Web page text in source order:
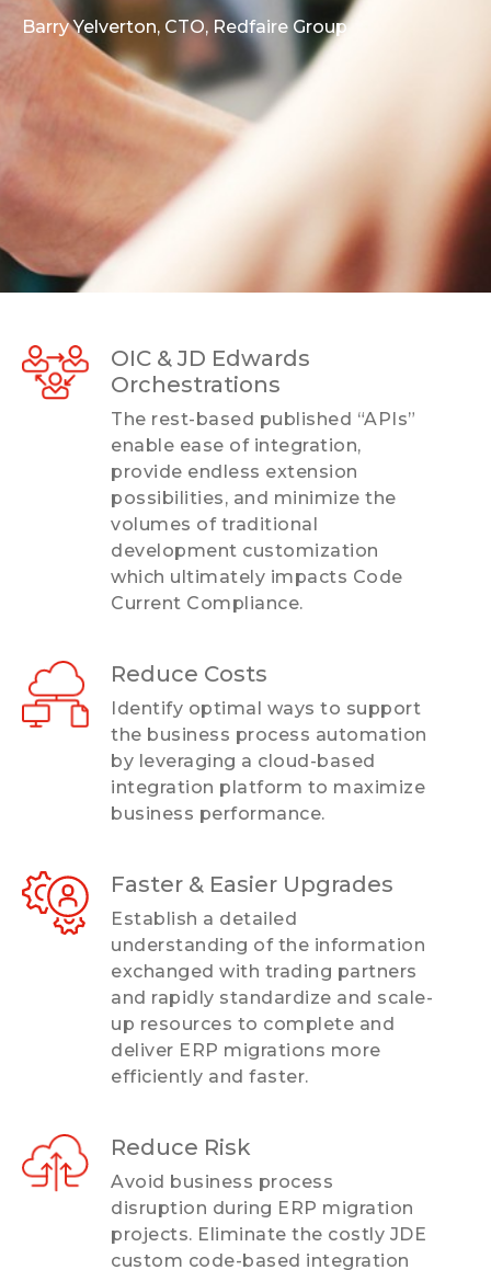
Barry Yelverton, CTO, Redfaire Group
OIC & JD Edwards
Orchestrations
The rest-based published “APIs”
enable ease of integration,
provide endless extension
possibilities, and minimize the
volumes of traditional
development customization
which ultimately impacts Code
Current Compliance.
Reduce Costs
Identify optimal ways to support
the business process automation
by leveraging a cloud-based
integration platform to maximize
business performance.
Faster & Easier Upgrades
Establish a detailed
understanding of the information
exchanged with trading partners
and rapidly standardize and scale-
up resources to complete and
deliver ERP migrations more
efficiently and faster.
Reduce Risk
Avoid business process
disruption during ERP migration
projects. Eliminate the costly JDE
custom code-based integration